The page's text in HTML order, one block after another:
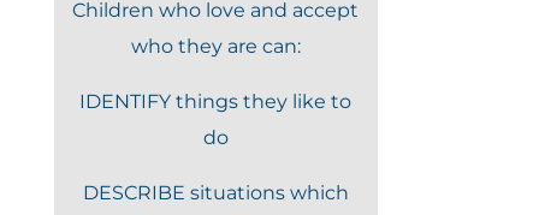
Children who love and accept
who they are can:
IDENTIFY things they like to
do
DESCRIBE situations which